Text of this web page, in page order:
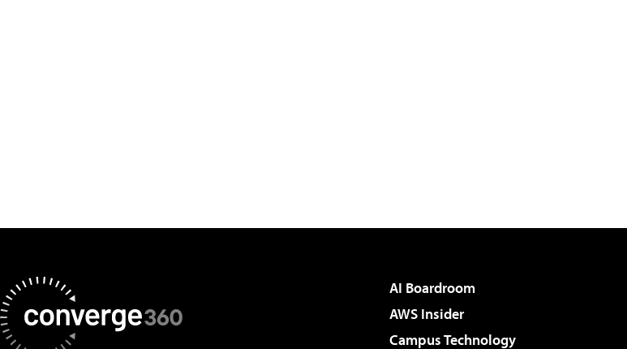
AI Boardroom
AWS Insider
Campus Technology